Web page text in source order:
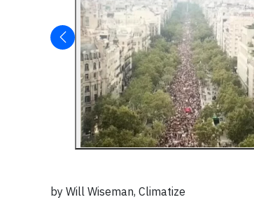
by Will Wiseman, Climatize